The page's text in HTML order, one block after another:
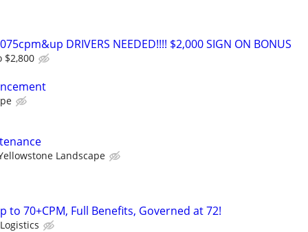
DRIVERS NEEDED!!!! $2,000 SIGN ON BONUS
$2,800
Landscape
to 70+CPM, Full Benefits, Governed at 72!